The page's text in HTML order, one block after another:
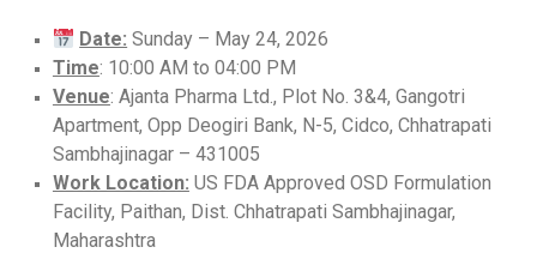
Date: Sunday – May 24, 2026
Time: 10:00 AM to 04:00 PM
Venue: Ajanta Pharma Ltd., Plot No. 3&4, Gangotri
Apartment, Opp Deogiri Bank, N-5, Cidco, Chhatrapati
Sambhajinagar – 431005
Work Location: US FDA Approved OSD Formulation
Facility, Paithan, Dist. Chhatrapati Sambhajinagar,
Maharashtra